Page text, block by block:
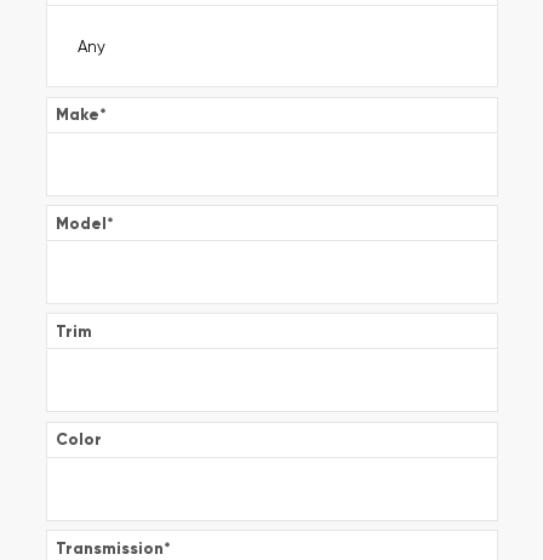
Make*
Model*
Trim
Color
Transmission*